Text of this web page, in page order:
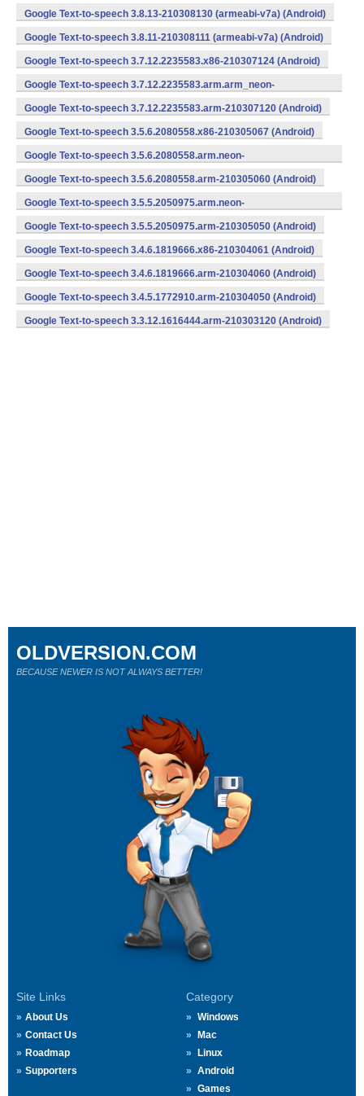
Google Text-to-speech 3.8.13-210308130 (armeabi-v7a) (Android)
Google Text-to-speech 3.8.11-210308111 (armeabi-v7a) (Android)
Google Text-to-speech 3.7.12.2235583.x86-210307124 (Android)
Google Text-to-speech 3.7.12.2235583.arm.arm_neon-
210307121 (Android)
Google Text-to-speech 3.7.12.2235583.arm-210307120 (Android)
Google Text-to-speech 3.5.6.2080558.x86-210305067 (Android)
Google Text-to-speech 3.5.6.2080558.arm.neon-
210305063 (Android)
Google Text-to-speech 3.5.6.2080558.arm-210305060 (Android)
Google Text-to-speech 3.5.5.2050975.arm.neon-
210305053 (Android)
Google Text-to-speech 3.5.5.2050975.arm-210305050 (Android)
Google Text-to-speech 3.4.6.1819666.x86-210304061 (Android)
Google Text-to-speech 3.4.6.1819666.arm-210304060 (Android)
Google Text-to-speech 3.4.5.1772910.arm-210304050 (Android)
Google Text-to-speech 3.3.12.1616444.arm-210303120 (Android)
Site Links
About Us
Contact Us
Roadmap
Supporters
Category
Windows
Mac
Linux
Android
Games
OLDVERSION.COM
BECAUSE NEWER IS NOT ALWAYS BETTER!